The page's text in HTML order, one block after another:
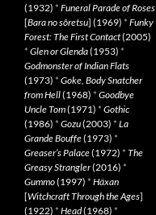
(1932) * Funeral Parade of Roses
[Bara no sôretsu] (1969) * Funky
Forest: The First Contact(2005)
* Glen or Glenda(1953) *
Godmonster of Indian Flats
(1973) * Goke, Body Snatcher
from Hell(1968) * Goodbye
Uncle Tom(1971) * Gothic
(1986) * Gozu(2003) * La
Grande Bouffe(1973) *
Greaser’s Palace(1972) * The
Greasy Strangler(2016) *
Gummo(1997) * Häxan
[Witchcraft Through the Ages]
(1922) * Head(1968) *